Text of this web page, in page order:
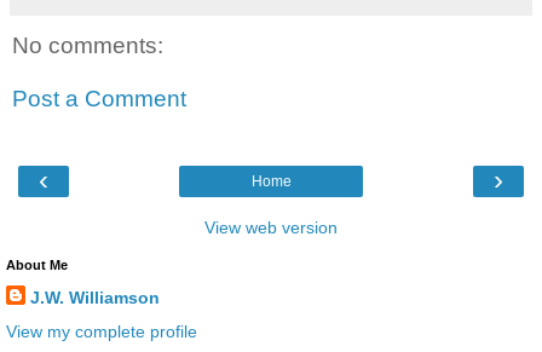
No comments:
Post a Comment
‹ ›
Home
View web version
About Me
J.W. Williamson
View my complete profile